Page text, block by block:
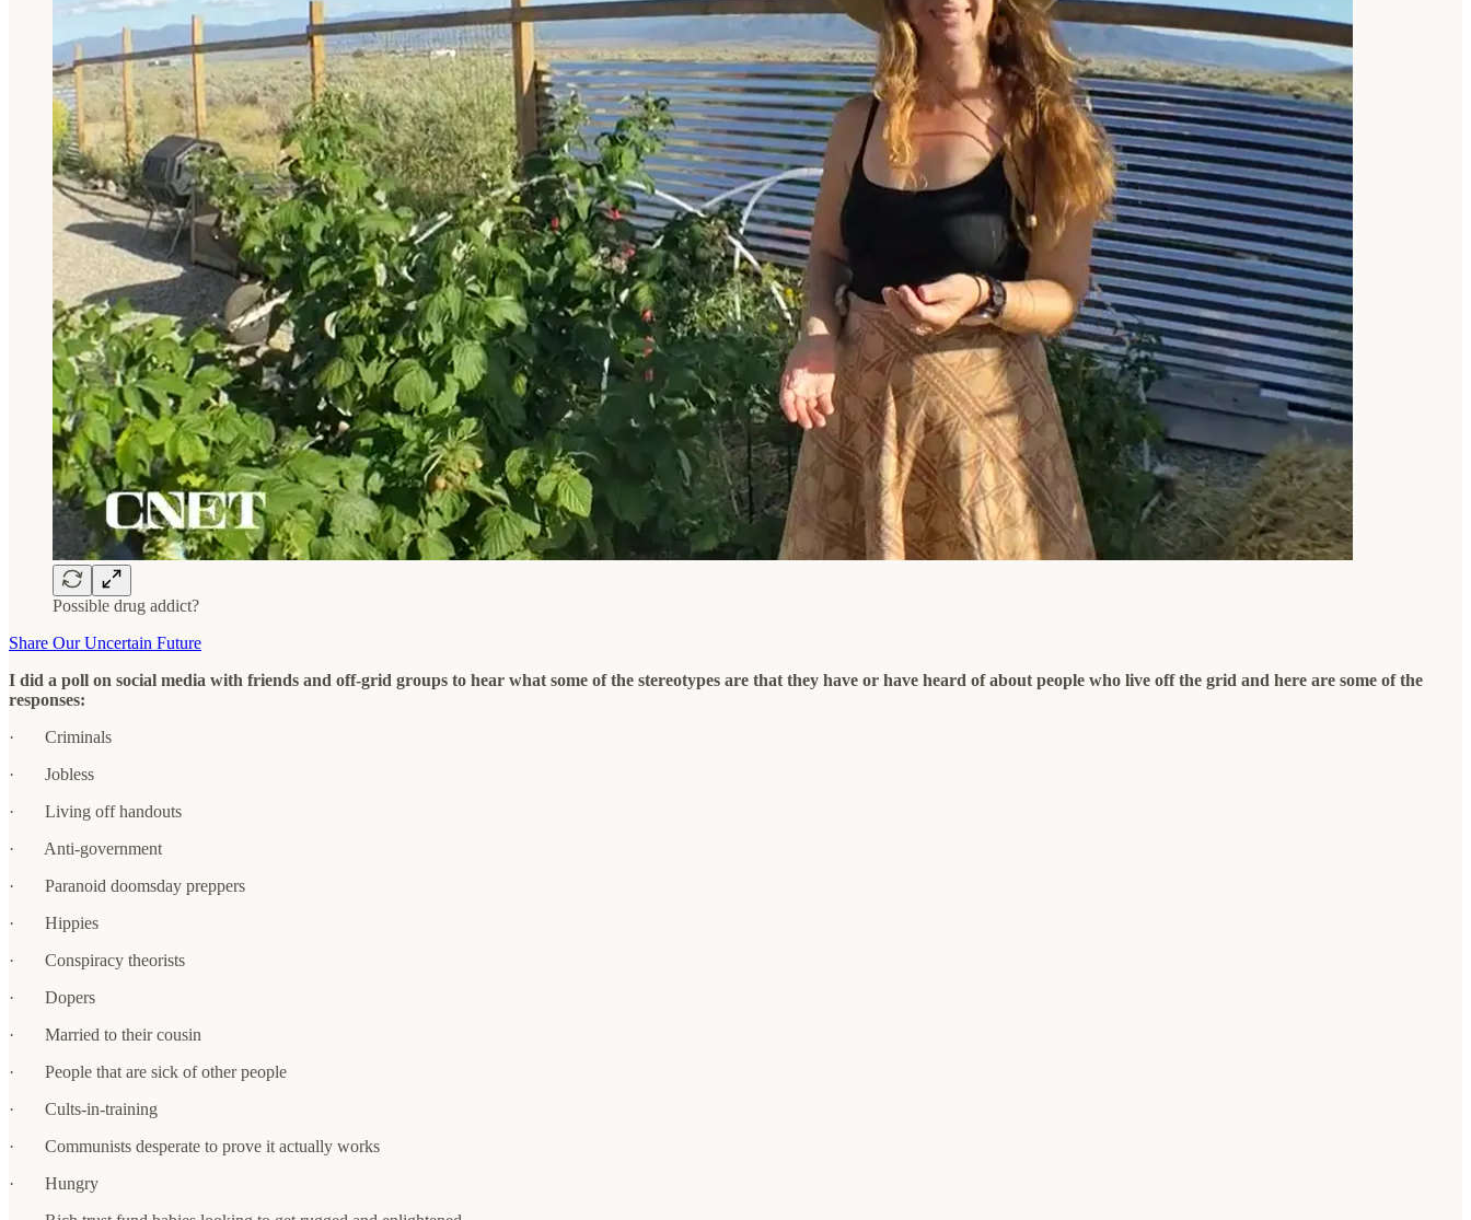
Possible drug addict?
Share Our Uncertain Future
I did a poll on social media with friends and off-grid groups to hear what some of the stereotypes are that they have or have heard of about people who live off the grid and here are some of the
responses:
· Criminals
· Jobless
· Living off handouts
· Anti-government
· Paranoid doomsday preppers
· Hippies
· Conspiracy theorists
· Dopers
· Married to their cousin
· People that are sick of other people
· Cults-in-training
· Communists desperate to prove it actually works
· Hungry